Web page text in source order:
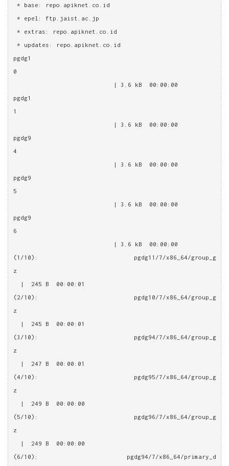
* base: repo.apiknet.co.id
* epel: ftp.jaist.ac.jp
* extras: repo.apiknet.co.id
* updates: repo.apiknet.co.id
pgdg1
0
| 3.6 kB  00:00:00
pgdg1
1
| 3.6 kB  00:00:00
pgdg9
4
| 3.6 kB  00:00:00
pgdg9
5
| 3.6 kB  00:00:00
pgdg9
6
| 3.6 kB  00:00:00
(1/10): pgdg11/7/x86_64/group_g
z
|  245 B  00:00:01
(2/10): pgdg10/7/x86_64/group_g
z
|  245 B  00:00:01
(3/10): pgdg94/7/x86_64/group_g
z
|  247 B  00:00:01
(4/10): pgdg95/7/x86_64/group_g
z
|  249 B  00:00:00
(5/10): pgdg96/7/x86_64/group_g
z
|  249 B  00:00:00
(6/10): pgdg94/7/x86_64/primary_d